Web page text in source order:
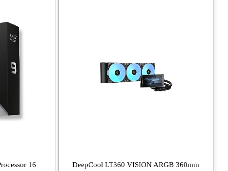
16
DeepCool LT360 VISION ARGB 360mm